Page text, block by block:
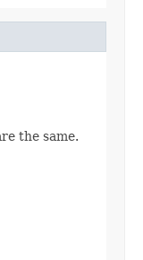
the same.